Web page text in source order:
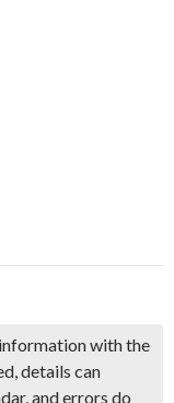
with the
details can
and errors do